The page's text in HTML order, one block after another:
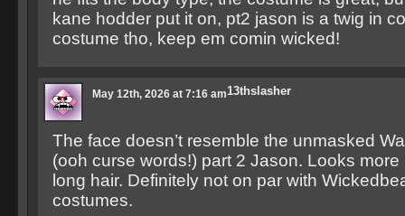
kane hodder put it on, pt2 jason is a twig in
costume tho, keep em comin wicked!
13thslasher
May 12th, 2026 at 7:16 am
The face doesn’t resemble the unmasked
(ooh curse words!) part 2 Jason. Looks more
long hair. Definitely not on par with
costumes.